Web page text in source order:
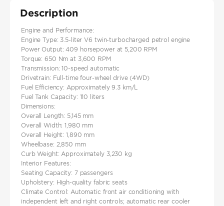
Description
Engine and Performance:
Engine Type: 3.5-liter V6 twin-turbocharged petrol engine
Power Output: 409 horsepower at 5,200 RPM
Torque: 650 Nm at 3,600 RPM
Transmission: 10-speed automatic
Drivetrain: Full-time four-wheel drive (4WD)
Fuel Efficiency: Approximately 9.3 km/L
Fuel Tank Capacity: 110 liters
Dimensions:
Overall Length: 5,145 mm
Overall Width: 1,980 mm
Overall Height: 1,890 mm
Wheelbase: 2,850 mm
Curb Weight: Approximately 3,230 kg
Interior Features:
Seating Capacity: 7 passengers
Upholstery: High-quality fabric seats
Climate Control: Automatic front air conditioning with
independent left and right controls; automatic rear cooler